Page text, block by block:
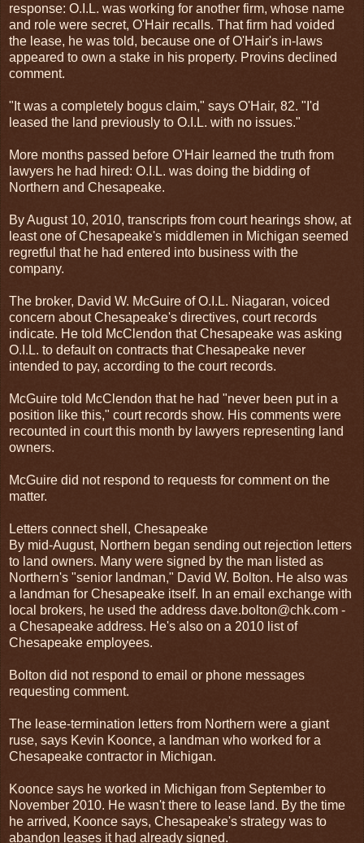
response: O.I.L. was working for another firm, whose name
and role were secret, O'Hair recalls. That firm had voided
the lease, he was told, because one of O'Hair's in-laws
appeared to own a stake in his property. Provins declined
comment.
"It was a completely bogus claim," says O'Hair, 82. "I'd
leased the land previously to O.I.L. with no issues."
More months passed before O'Hair learned the truth from
lawyers he had hired: O.I.L. was doing the bidding of
Northern and Chesapeake.
By August 10, 2010, transcripts from court hearings show, at
least one of Chesapeake's middlemen in Michigan seemed
regretful that he had entered into business with the
company.
The broker, David W. McGuire of O.I.L. Niagaran, voiced
concern about Chesapeake's directives, court records
indicate. He told McClendon that Chesapeake was asking
O.I.L. to default on contracts that Chesapeake never
intended to pay, according to the court records.
McGuire told McClendon that he had "never been put in a
position like this," court records show. His comments were
recounted in court this month by lawyers representing land
owners.
McGuire did not respond to requests for comment on the
matter.
Letters connect shell, Chesapeake
By mid-August, Northern began sending out rejection letters
to land owners. Many were signed by the man listed as
Northern's "senior landman," David W. Bolton. He also was
a landman for Chesapeake itself. In an email exchange with
local brokers, he used the address dave.bolton@chk.com -
a Chesapeake address. He's also on a 2010 list of
Chesapeake employees.
Bolton did not respond to email or phone messages
requesting comment.
The lease-termination letters from Northern were a giant
ruse, says Kevin Koonce, a landman who worked for a
Chesapeake contractor in Michigan.
Koonce says he worked in Michigan from September to
November 2010. He wasn't there to lease land. By the time
he arrived, Koonce says, Chesapeake's strategy was to
abandon leases it had already signed.